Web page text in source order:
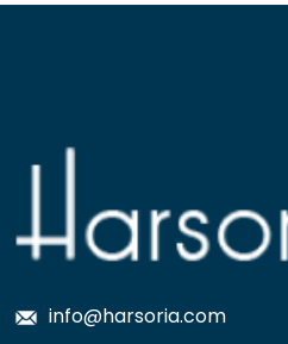
info@harsoria.com